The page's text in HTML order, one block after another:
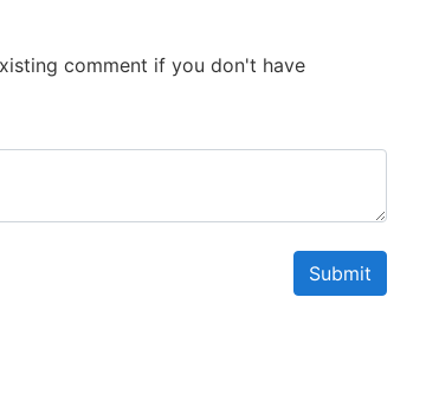
comment if you don't have
Submit